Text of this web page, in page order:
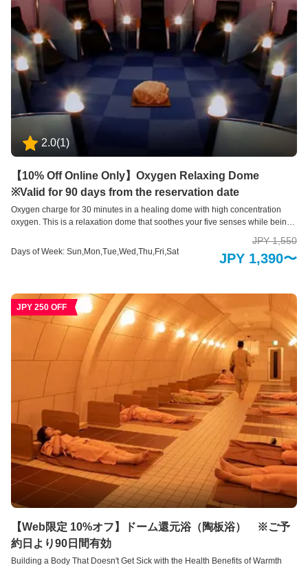
2.0(1)
【10% Off Online Only】Oxygen Relaxing Dome
※Valid for 90 days from the reservation date
Oxygen charge for 30 minutes in a healing dome with high concentration
oxygen. This is a relaxation dome that soothes your five senses while being
sounds on a spacious reclining sofa for one person. In the dim light, you can
relieve your mental and physical stress and enjoy a relaxing time. You can
benefits.
Days of Week: Sun,Mon,Tue,Wed,Thu,Fri,Sat
JPY 1,550
JPY 1,390〜
JPY 250 OFF
【Web限定 10%オフ】ドーム還元浴（陶板浴） ※ご予
約日より90日間有効
Building a Body That Doesn't Get Sick with the Health Benefits of Warmth